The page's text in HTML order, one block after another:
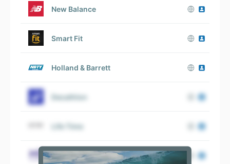
New Balance
Smart Fit
Holland & Barrett
Decathlon
Life Time
Massage Envy